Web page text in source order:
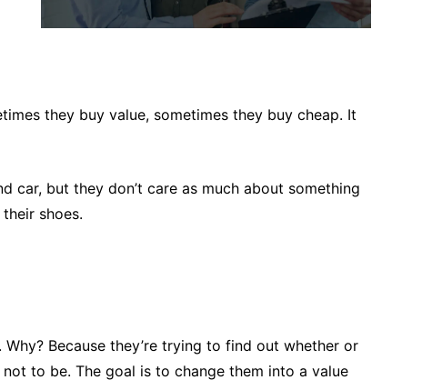
they buy value, sometimes they buy cheap. It
car, but they don’t care as much about something
shoes.
Why? Because they’re trying to find out whether or
to be. The goal is to change them into a value